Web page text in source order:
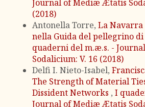
Journal of Mediæ Ætatis
(2018)
Antonella Torre, La
nella Guida del pellegrino di
quaderni del m.æ.s. -
Sodalicium: V. 16 (2018)
Delfi I. Nieto-Isabel,
The Strength of Material
Dissident Networks , I
Journal of Mediæ Ætatis